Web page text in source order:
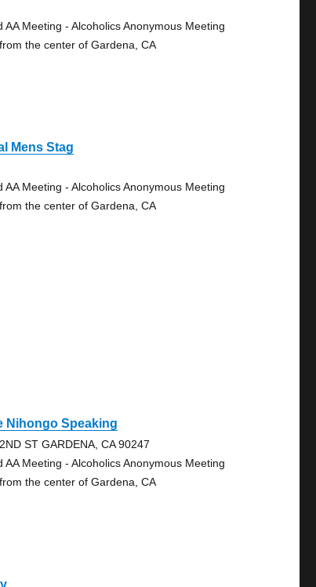
AA Meeting - Alcoholics Anonymous Meeting
the center of Gardena, CA
Mens Stag
AA Meeting - Alcoholics Anonymous Meeting
the center of Gardena, CA
Nihongo Speaking
ST GARDENA, CA 90247
AA Meeting - Alcoholics Anonymous Meeting
the center of Gardena, CA